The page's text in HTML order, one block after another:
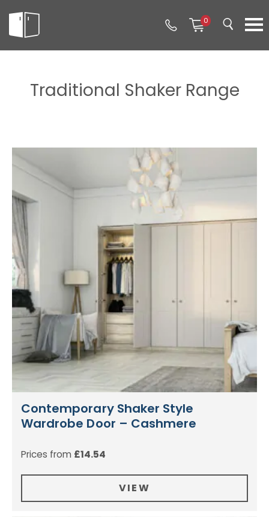
0
Traditional Shaker Range
Contemporary Shaker Style
Wardrobe Door – Cashmere
Prices from £14.54
VIEW